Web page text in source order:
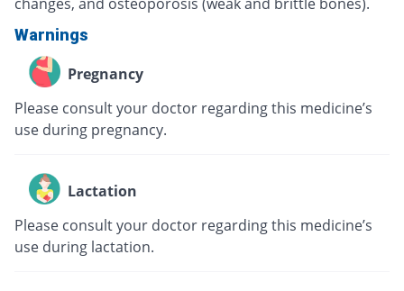
Warnings
Pregnancy
Please consult your doctor regarding this medicine’s
use during pregnancy.
Lactation
Please consult your doctor regarding this medicine’s
use during lactation.